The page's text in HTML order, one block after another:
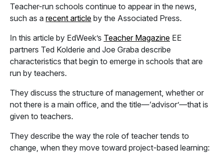
Teacher-run schools continue to appear in the news,
such as a recent article by the Associated Press.
In this article by EdWeek’s Teacher Magazine EE
partners Ted Kolderie and Joe Graba describe
characteristics that begin to emerge in schools that are
run by teachers.
They discuss the structure of management, whether or
not there is a main office, and the title—‘advisor’—that is
given to teachers.
They describe the way the role of teacher tends to
change, when they move toward project-based learning: